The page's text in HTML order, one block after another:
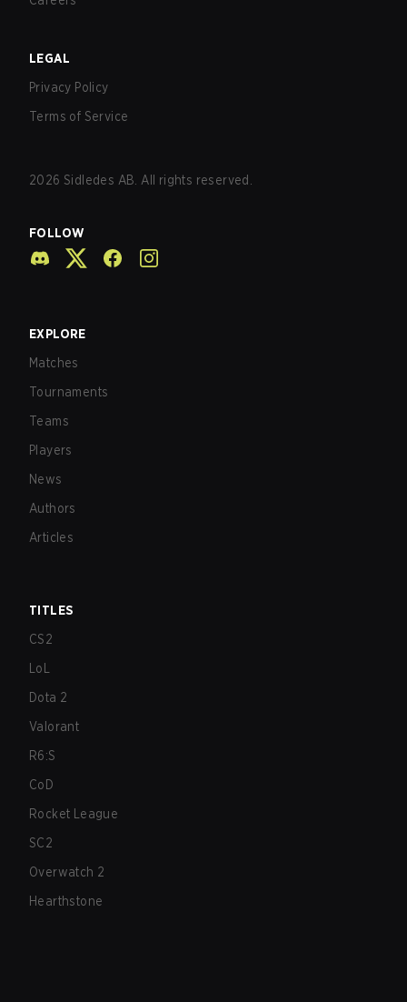
LEGAL
Privacy Policy
Terms of Service
2026 Sidledes AB. All rights reserved.
FOLLOW
EXPLORE
Matches
Tournaments
Teams
Players
News
Authors
Articles
TITLES
CS2
LoL
Dota 2
Valorant
R6:S
CoD
Rocket League
SC2
Overwatch 2
Hearthstone